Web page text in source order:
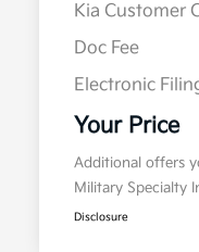
Kia Customer
Doc Fee
Electronic
Your Price
Additional offers
Military Specialty
Disclosure